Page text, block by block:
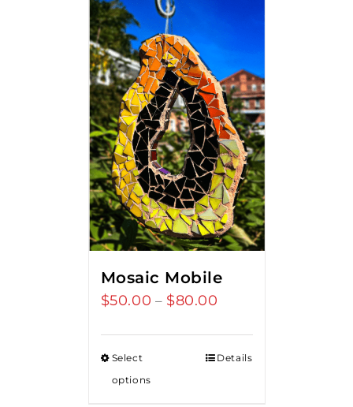
Mosaic Mobile
$50.00 – $80.00
through
Select
options
Details